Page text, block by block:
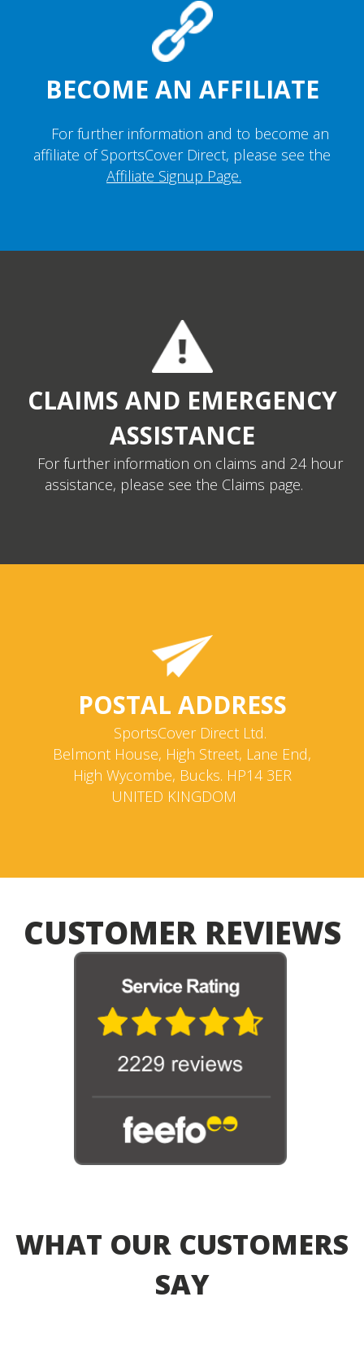
BECOME AN AFFILIATE
For further information and to become an
affiliate of SportsCover Direct, please see the
Affiliate Signup Page.
CLAIMS AND EMERGENCY
ASSISTANCE
For further information on claims and 24 hour
assistance, please see the Claims page.
POSTAL ADDRESS
SportsCover Direct Ltd.
Belmont House, High Street, Lane End,
High Wycombe, Bucks. HP14 3ER
UNITED KINGDOM
CUSTOMER REVIEWS
WHAT OUR CUSTOMERS
SAY